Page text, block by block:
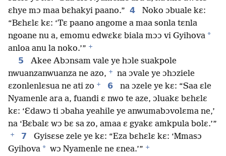
ɛhye mɔ maa bɛhakyi paano.” 4
Noko ɔbuale kɛ:
“Bɛhɛlɛ kɛ: ‘Tɛ paano angome a maa sonla tɛnla
ngoane nu a, emomu edwɛkɛ biala mɔɔ vi Gyihova *
anloa anu la noko.’” +
5
Akee Abɔnsam vale ye hɔle suakpole
nwuanzanwuanza ne azo, +
na ɔvale ye ɔhɔziele
ɛzonlenlɛsua ne ati zo + 6
na ɔzele ye kɛ: “Saa ɛle
Nyamenle ara a, fuandi ɛ nwo te aze, ɔluakɛ bɛhɛlɛ
kɛ: ‘Ɛdawɔ ti ɔbaha yeahile ye anwumabɔvolɛma ne,’
na ‘Bɛbalɛ wɔ bɛ sa zo, amaa ɛ gyakɛ amkpula bolɛ.’”
+ 7
Gyisɛse zele ye kɛ: “Eza bɛhɛlɛ kɛ: ‘Mmasɔ
Gyihova * wɔ Nyamenle ne ɛnea.’” +